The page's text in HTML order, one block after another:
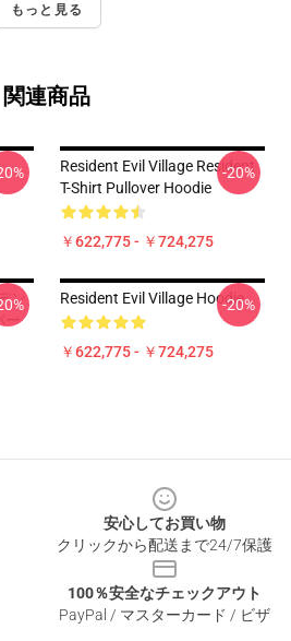
もっと見る
関連商品
Resident Evil Village Resident
T-Shirt Pullover Hoodie
￥622,775 - ￥724,275
-20%
ン
ー
Resident Evil Village Hoodie
￥622,775 - ￥724,275
-20%
安心してお買い物
クリックから配送まで24/7保護
100％安全なチェックアウト
PayPal / マスターカード / ビザ